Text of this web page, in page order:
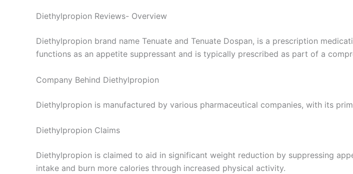
Diethylpropion Reviews- Overview
Diethylpropion brand name Tenuate and Tenuate Dospan, is a prescription
functions as an appetite suppressant and is typically prescribed as part of a
Company Behind Diethylpropion
Diethylpropion is manufactured by various pharmaceutical companies, with its
Diethylpropion Claims
Diethylpropion is claimed to aid in significant weight reduction by suppressing
intake and burn more calories through increased physical activity.